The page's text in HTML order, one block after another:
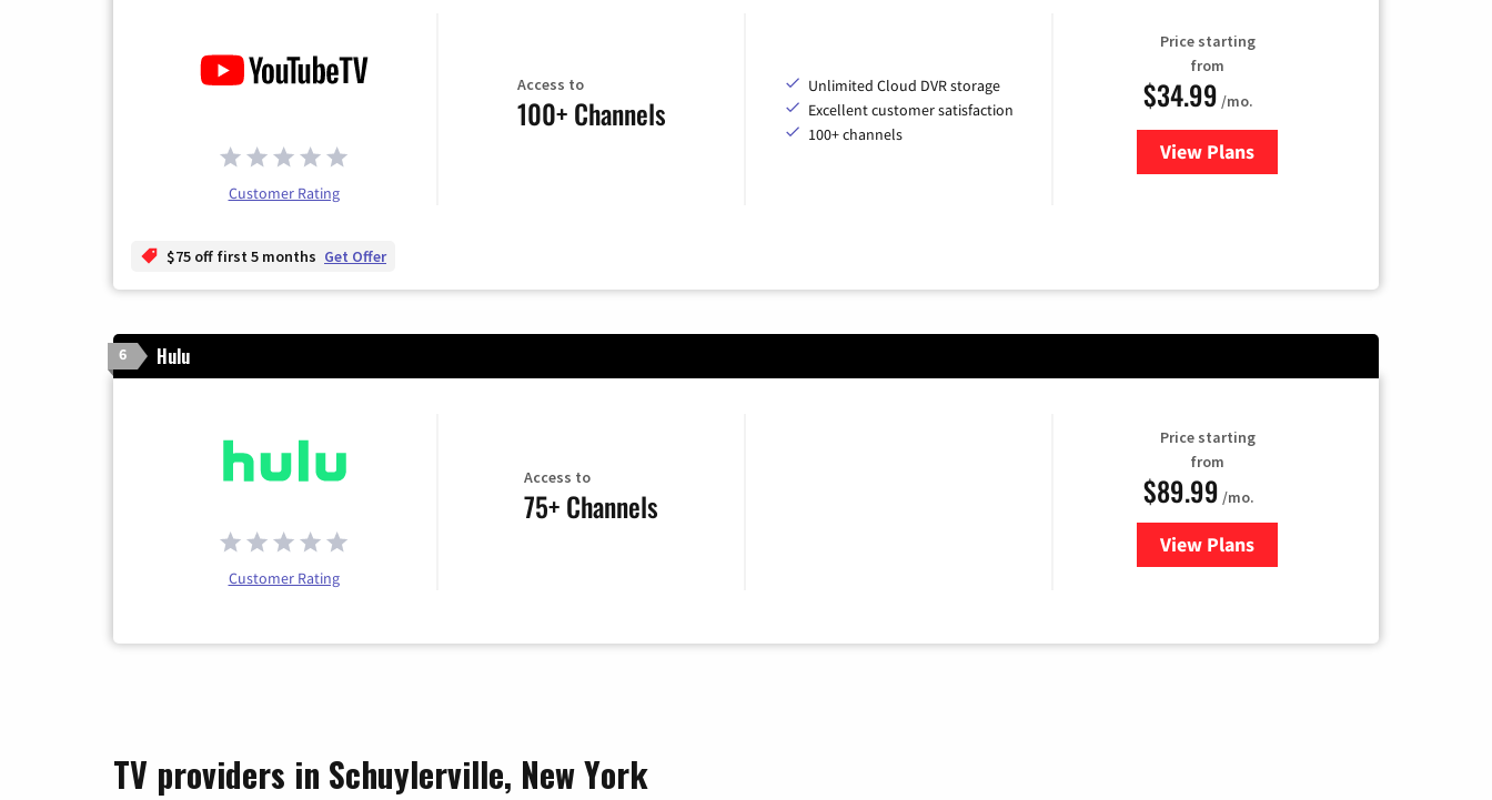
Customer Rating
Access to
100+ Channels
Unlimited Cloud DVR storage
Excellent customer satisfaction
100+ channels
Price starting
from
$34.99 /mo.
View Plansfor YouTube TV
$75 off first 5 months Get Offer
6 Hulu
Customer Rating
Access to
75+ Channels
Price starting
from
$89.99 /mo.
View Plans
for Hulu
TV providers in Schuylerville, New York